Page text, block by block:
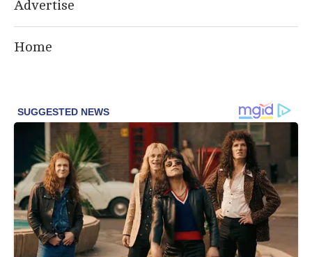
Advertise
Home